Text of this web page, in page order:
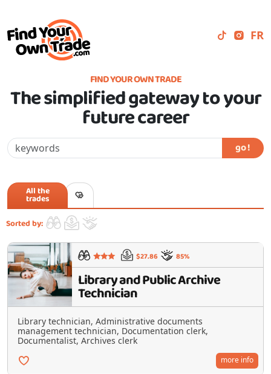
FR
FIND YOUR OWN TRADE
The simplified gateway to your
future career
go !
All the
trades
Sorted by:
$27.86 85%
Library and Public Archive
Technician
Library technician, Administrative documents
management technician, Documentation clerk,
Documentalist, Archives clerk
more info